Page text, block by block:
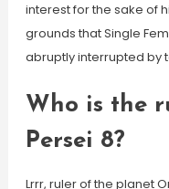
interest for the sake of
grounds that Single
abruptly interrupted by
Who is the
Persei 8?
Lrrr, ruler of the planet